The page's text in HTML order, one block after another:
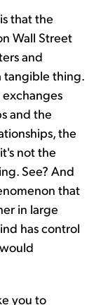
that the
Wall Street
and
tangible thing.
exchanges
and the
the
not the
See? And
that
in large
has control
you to